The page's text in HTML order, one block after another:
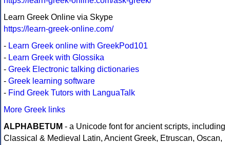
Learn Greek Online via Skype
https://learn-greek-online.com/
- Learn Greek online with GreekPod101
- Learn Greek with Glossika
- Greek Electronic talking dictionaries
- Greek learning software
- Find Greek Tutors with LanguaTalk
More Greek links
ALPHABETUM - a Unicode font for ancient scripts, including
Classical & Medieval Latin, Ancient Greek, Etruscan, Oscan,